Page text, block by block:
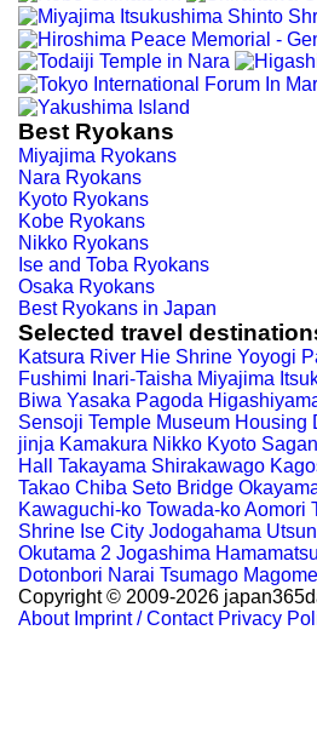
Best Ryokans
Miyajima Ryokans
Nara Ryokans
Kyoto Ryokans
Kobe Ryokans
Nikko Ryokans
Ise and Toba Ryokans
Osaka Ryokans
Best Ryokans in Japan
Selected travel
Katsura River Hie Shrine Yoyogi
Fushimi Inari-Taisha Miyajima
Biwa Yasaka Pagoda
Sensoji Temple Museum Housing
jinja Kamakura Nikko Kyoto
Hall
Takayama Shirakawago
Takao Chiba Seto Bridge
Kawaguchi-ko Towada-koAomori
Shrine Ise City Jodogahama
Okutama 2 Jogashima Hamamatsu
Dotonbori Narai Tsumago Magome
Copyright © 2009-2026
About Imprint / Contact Privacy